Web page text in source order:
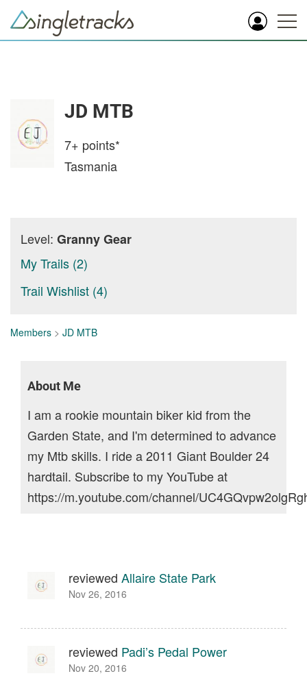
JD MTB
7+ points*
Tasmania
Level: Granny Gear
My Trails (2)
Trail Wishlist (4)
Members > JD MTB
About Me
I am a rookie mountain biker kid from the
Garden State, and I'm determined to advance
my Mtb skills. I ride a 2011 Giant Boulder 24
hardtail. Subscribe to my YouTube at
https://m.youtube.com/channel/
reviewed Allaire State Park
Nov 26, 2016
reviewed Padi’s Pedal Power
Nov 20, 2016